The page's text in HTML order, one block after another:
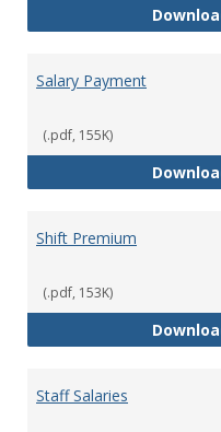
Salary Payment
(.pdf, 155K)
Shift Premium
(.pdf, 153K)
Staff Salaries